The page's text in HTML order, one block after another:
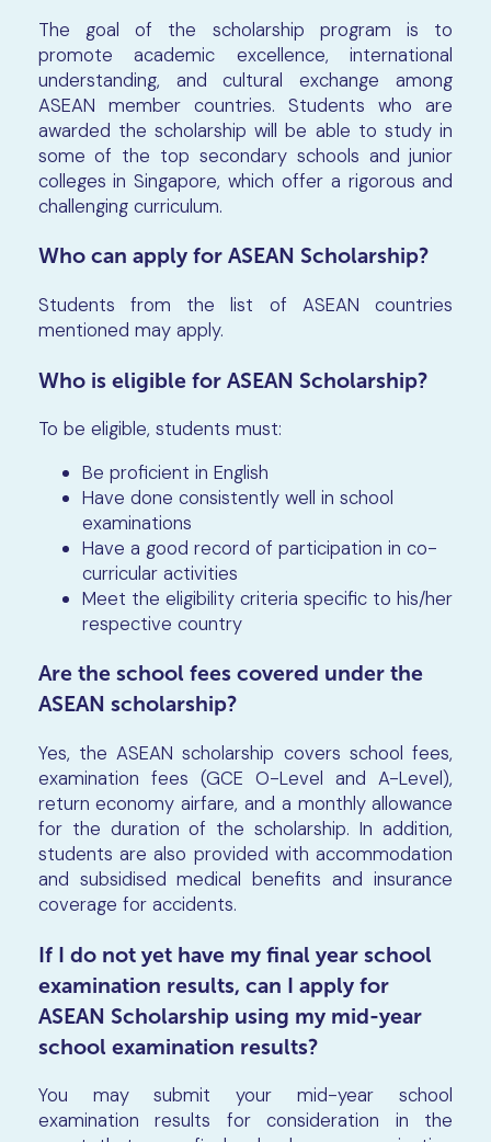
The goal of the scholarship program is to
promote academic excellence, international
understanding, and cultural exchange among
ASEAN member countries. Students who are
awarded the scholarship will be able to study in
some of the top secondary schools and junior
colleges in Singapore, which offer a rigorous and
challenging curriculum.
Who can apply for ASEAN Scholarship?
Students from the list of ASEAN countries
mentioned may apply.
Who is eligible for ASEAN Scholarship?
To be eligible, students must:
Be proficient in English
Have done consistently well in school
examinations
Have a good record of participation in co-
curricular activities
Meet the eligibility criteria specific to his/her
respective country
Are the school fees covered under the
ASEAN scholarship?
Yes, the ASEAN scholarship covers school fees,
examination fees (GCE O-Level and A-Level),
return economy airfare, and a monthly allowance
for the duration of the scholarship. In addition,
students are also provided with accommodation
and subsidised medical benefits and insurance
coverage for accidents.
If I do not yet have my final year school
examination results, can I apply for
ASEAN Scholarship using my mid-year
school examination results?
You may submit your mid-year school
examination results for consideration in the